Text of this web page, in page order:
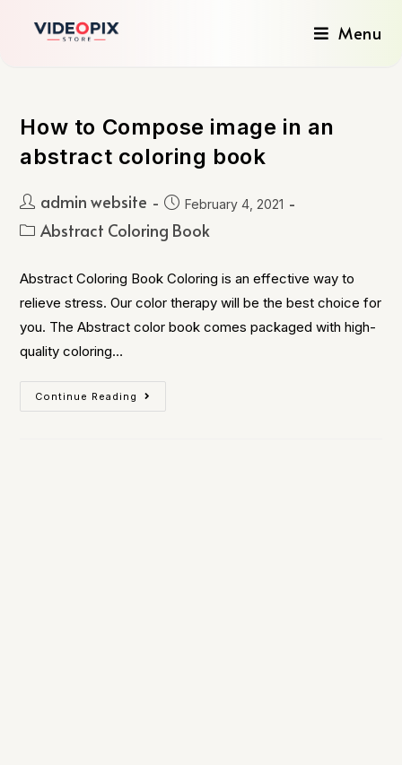
Menu
How to Compose image in an
abstract coloring book
admin website February 4, 2021
Abstract Coloring Book
Abstract Coloring Book Coloring is an effective way to
relieve stress. Our color therapy will be the best choice for
you. The Abstract color book comes packaged with high-
quality coloring…
Continue Reading